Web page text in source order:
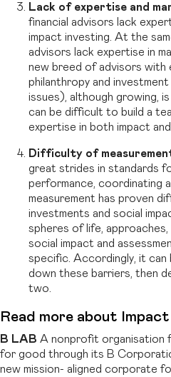
Lack of expertise and
financial advisors lack
impact investing. At the
advisors lack expertise in
new breed of advisors with
philanthropy and
issues), although growing,
can be difficult to build a
expertise in both impact
Difficulty of
great strides in standards
performance, coordinating
measurement has proven
investments and social
spheres of life,
social impact and
specific. Accordingly, it can
down these barriers, then
two.
Read more about
B LAB A nonprofit organisation
for good through its B
new mission- aligned corporate